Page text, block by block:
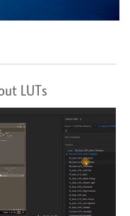
LUTs